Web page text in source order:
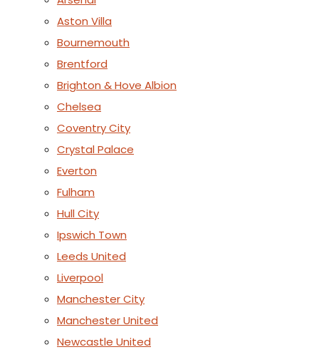
Aston Villa
Bournemouth
Brentford
Brighton & Hove Albion
Chelsea
Coventry City
Crystal Palace
Everton
Fulham
Hull City
Ipswich Town
Leeds United
Liverpool
Manchester City
Manchester United
Newcastle United